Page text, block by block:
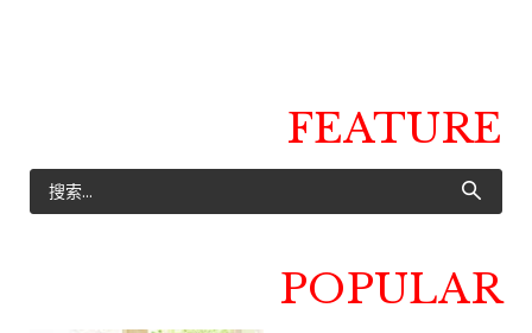
FEATURE
POPULAR